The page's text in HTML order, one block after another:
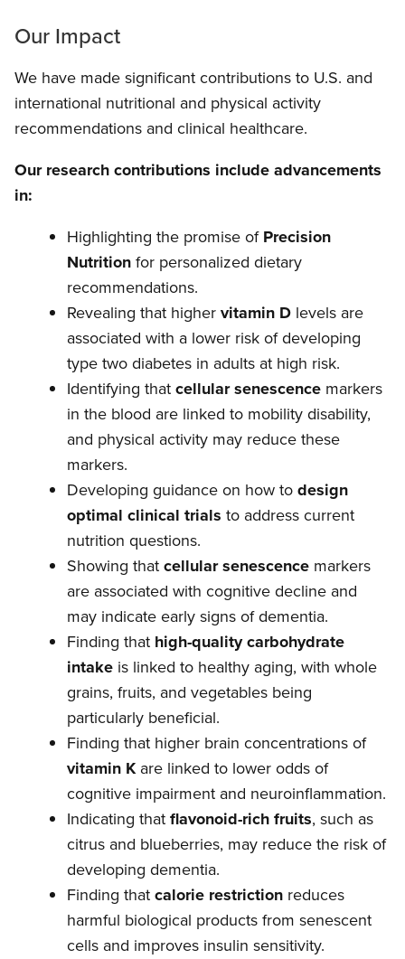
Our Impact
We have made significant contributions to U.S. and
international nutritional and physical activity
recommendations and clinical healthcare.
Our research contributions include advancements
in:
Highlighting the promise ofPrecision
Nutritionfor personalized dietary
recommendations.
Revealing that highervitamin D levels are
associated with a lower risk of developing
type two diabetes in adults at high risk.
Identifying thatcellular senescence markers
in the blood are linked to mobility disability,
and physical activity may reduce these
markers.
Developing guidance on how todesign
optimal clinical trials to address current
nutrition questions.
Showing thatcellular senescence markers
are associated with cognitive decline and
may indicate early signs of dementia.
Finding that high-quality carbohydrate
intake is linked to healthy aging, with whole
grains, fruits, and vegetables being
particularly beneficial.
Finding that higher brain concentrations of
vitamin Kare linked to lower odds of
cognitive impairment and neuroinflammation.
Indicating thatflavonoid-rich fruits, such as
citrus and blueberries, may reduce the risk of
developing dementia.
Finding thatcalorie restriction reduces
harmful biological products from senescent
cells and improves insulin sensitivity.